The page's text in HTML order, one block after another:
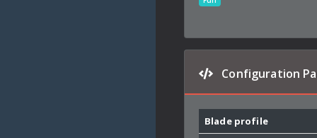
Configuration
Blade profile